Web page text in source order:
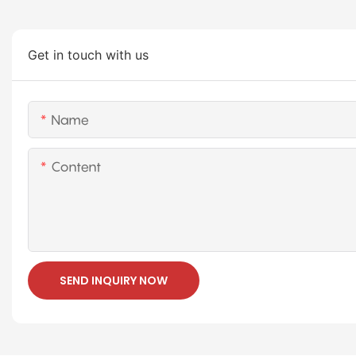
Get in touch with us
Name
Content
SEND INQUIRY NOW